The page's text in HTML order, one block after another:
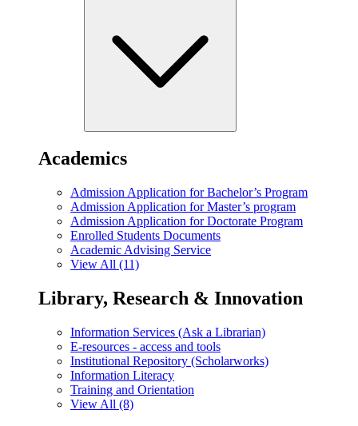
Academics
Admission Application for Bachelor’s Program
Admission Application for Master’s program
Admission Application for Doctorate Program
Enrolled Students Documents
Academic Advising Service
View All (11)
Library, Research & Innovation
Information Services (Ask a Librarian)
E-resources - access and tools
Institutional Repository (Scholarworks)
Information Literacy
Training and Orientation
View All (8)